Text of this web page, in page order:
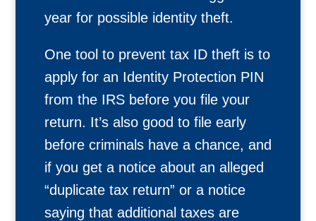
year for possible identity theft.
One tool to prevent tax ID theft is to
apply for an Identity Protection PIN
from the IRS before you file your
return. It’s also good to file early
before criminals have a chance, and
if you get a notice about an alleged
“duplicate tax return” or a notice
saying that additional taxes are